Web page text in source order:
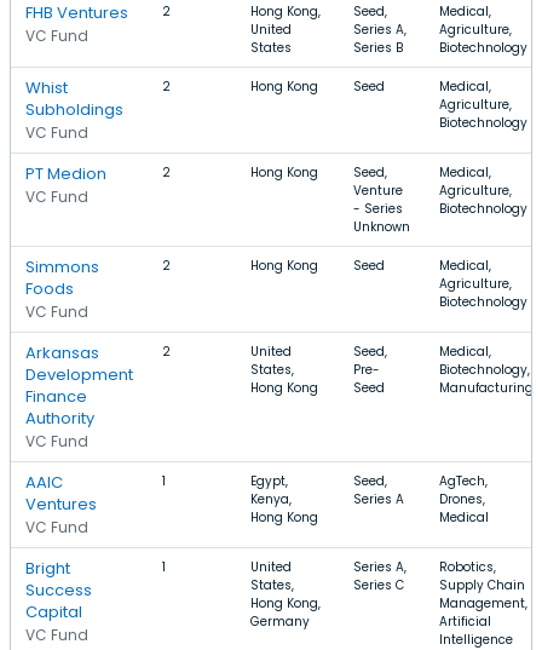
FHB Ventures
VC Fund
2
Hong Kong,
United
States
Seed,
Series A,
Series B
Medical,
Agriculture,
Biotechnology
Whist
Subholdings
VC Fund
2 Hong Kong Seed
Medical,
Agriculture,
Biotechnology
PT Medion
VC Fund
2 Hong Kong
Seed,
Venture
- Series
Unknown
Medical,
Agriculture,
Biotechnology
Simmons
Foods
VC Fund
2 Hong Kong Seed
Medical,
Agriculture,
Biotechnology
Arkansas
Development
Finance
Authority
VC Fund
2
United
States,
Hong Kong
Seed,
Pre-
Seed
Medical,
Biotechnology,
Manufacturing
AAIC
Ventures
VC Fund
1
Egypt,
Kenya,
Hong Kong
Seed,
Series A
AgTech,
Drones,
Medical
Bright
Success
Capital
VC Fund
1
United
States,
Hong Kong,
Germany
Series A,
Series C
Robotics,
Supply Chain
Management,
Artificial
Intelligence